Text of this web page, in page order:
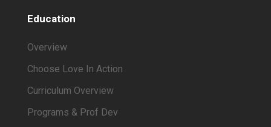
Education
Overview
Choose Love In Action
Curriculum Overview
Programs & Prof Dev